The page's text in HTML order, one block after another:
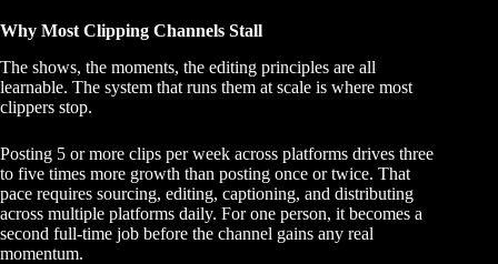
Why Most Clipping Channels Stall
The shows, the moments, the editing principles are all
learnable. The system that runs them at scale is where most
clippers stop.
Posting 5 or more clips per week across platforms drives three
to five times more growth than posting once or twice. That
pace requires sourcing, editing, captioning, and distributing
across multiple platforms daily. For one person, it becomes a
second full-time job before the channel gains any real
momentum.